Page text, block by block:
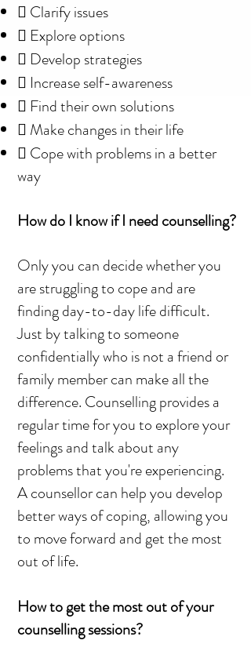
 Clarify issues
 Explore options
 Develop strategies
 Increase self-awareness
 Find their own solutions
 Make changes in their life
 Cope with problems in a better
way
How do I know if I need counselling?
Only you can decide whether you
are struggling to cope and are
finding day-to-day life difficult.
Just by talking to someone
confidentially who is not a friend or
family member can make all the
difference. Counselling provides a
regular time for you to explore your
feelings and talk about any
problems that you're experiencing.
A counsellor can help you develop
better ways of coping, allowing you
to move forward and get the most
out of life.
How to get the most out of your
counselling sessions?